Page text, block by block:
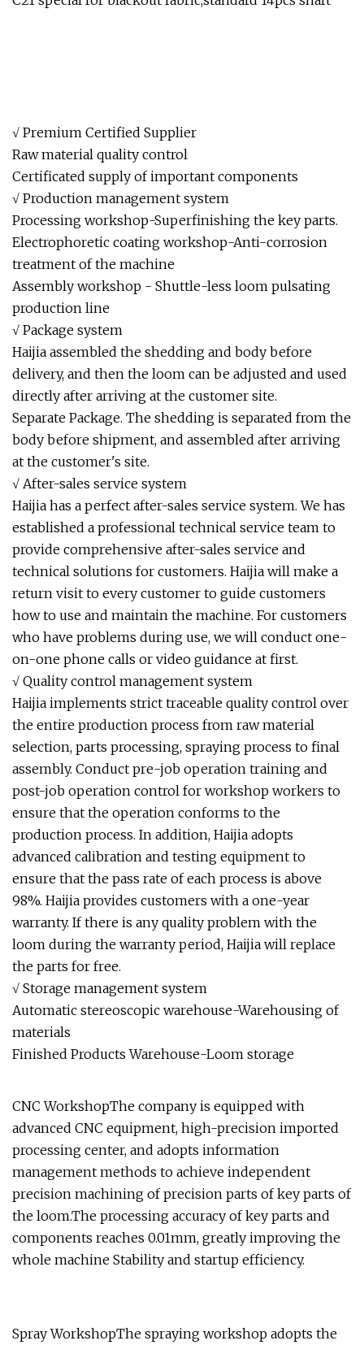
√ Premium Certified Supplier
Raw material quality control
Certificated supply of important components
√ Production management system
Processing workshop-Superfinishing the key parts.
Electrophoretic coating workshop-Anti-corrosion
treatment of the machine
Assembly workshop - Shuttle-less loom pulsating
production line
√ Package system
Haijia assembled the shedding and body before
delivery, and then the loom can be adjusted and used
directly after arriving at the customer site.
Separate Package. The shedding is separated from the
body before shipment, and assembled after arriving
at the customer's site.
√ After-sales service system
Haijia has a perfect after-sales service system. We has
established a professional technical service team to
provide comprehensive after-sales service and
technical solutions for customers. Haijia will make a
return visit to every customer to guide customers
how to use and maintain the machine. For customers
who have problems during use, we will conduct one-
on-one phone calls or video guidance at first.
√ Quality control management system
Haijia implements strict traceable quality control over
the entire production process from raw material
selection, parts processing, spraying process to final
assembly. Conduct pre-job operation training and
post-job operation control for workshop workers to
ensure that the operation conforms to the
production process. In addition, Haijia adopts
advanced calibration and testing equipment to
ensure that the pass rate of each process is above
98%. Haijia provides customers with a one-year
warranty. If there is any quality problem with the
loom during the warranty period, Haijia will replace
the parts for free.
√ Storage management system
Automatic stereoscopic warehouse-Warehousing of
materials
Finished Products Warehouse-Loom storage
CNC WorkshopThe company is equipped with
advanced CNC equipment, high-precision imported
processing center, and adopts information
management methods to achieve independent
precision machining of precision parts of key parts of
the loom.The processing accuracy of key parts and
components reaches 0.01mm, greatly improving the
whole machine Stability and startup efficiency.
Spray WorkshopThe spraying workshop adopts the